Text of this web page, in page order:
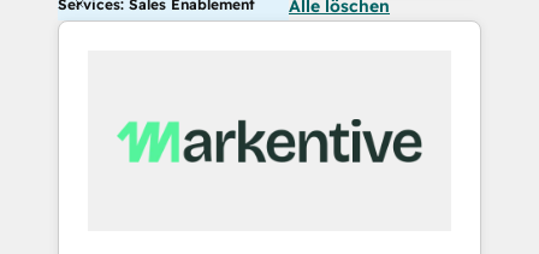
Services: Sales Enablement Alle löschen